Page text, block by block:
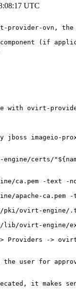
UTC
provider-ovn,
component (if
with ovirt-
jboss imageio-
certs/
ca.pem -text -
apache-
pki/ovirt-
lib/ovirt-
Providers ->
the user for
it makes